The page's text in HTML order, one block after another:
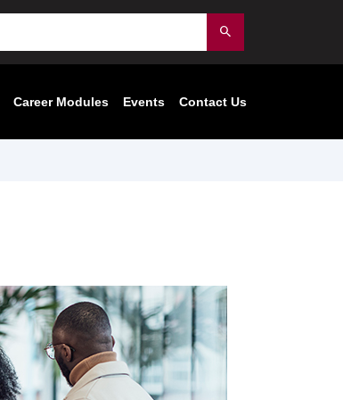
Submit
Career Modules Events Contact Us